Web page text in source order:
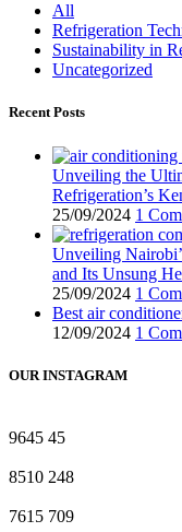
All
Refrigeration
Sustainability in
Uncategorized
Recent Posts
Unveiling the
Refrigeration’s
25/09/2024 1
Unveiling
and Its Unsung
25/09/2024 1
Best air
12/09/2024 1
OUR INSTAGRAM
9645 45
8510 248
7615 709